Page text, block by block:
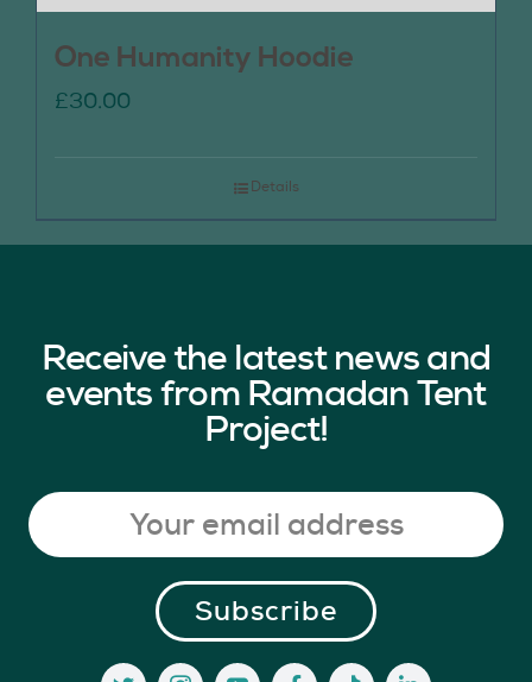
One Humanity Hoodie
£30.00
Details
Receive the latest news and
events from Ramadan Tent
Project!